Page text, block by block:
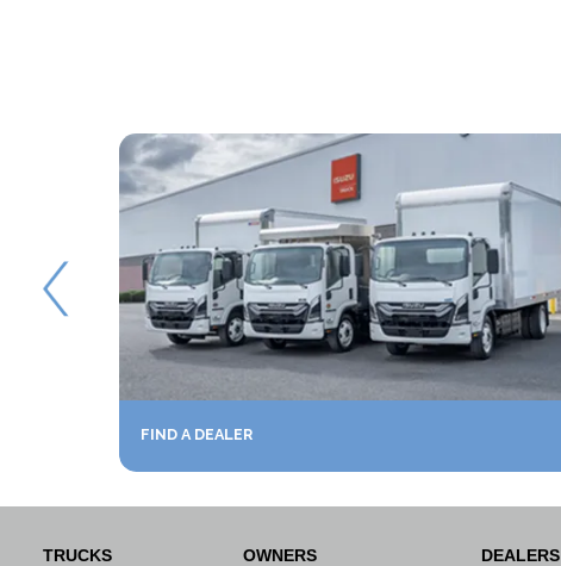
FIND A DEALER
TRUCKS OWNERS DEALERS